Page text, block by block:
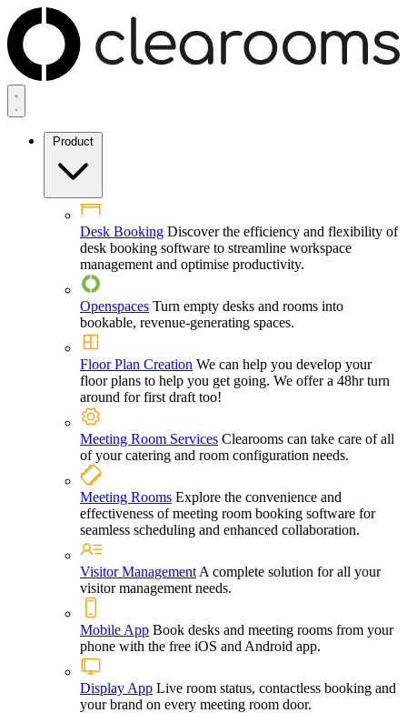
Product
Desk Booking Discover the efficiency and flexibility of
desk booking software to streamline workspace
management and optimise productivity.
Openspaces Turn empty desks and rooms into
bookable, revenue-generating spaces.
Floor Plan Creation We can help you develop your
floor plans to help you get going. We offer a 48hr turn
around for first draft too!
Meeting Room Services Clearooms can take care of all
of your catering and room configuration needs.
Meeting Rooms Explore the convenience and
effectiveness of meeting room booking software for
seamless scheduling and enhanced collaboration.
Visitor Management A complete solution for all your
visitor management needs.
Mobile App Book desks and meeting rooms from your
phone with the free iOS and Android app.
Display App Live room status, contactless booking and
your brand on every meeting room door.